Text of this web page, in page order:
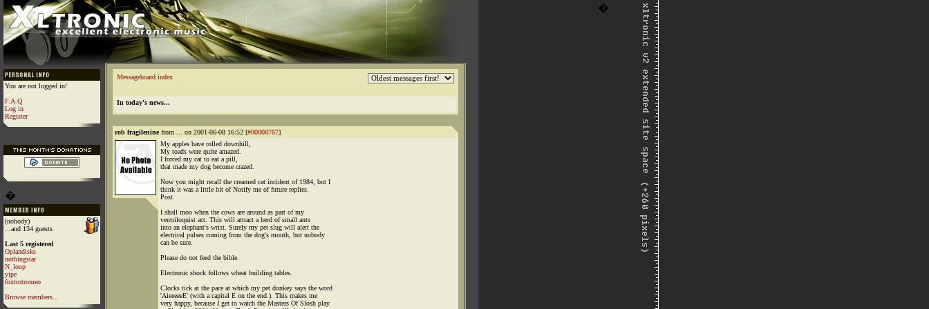
�
You are not logged in!
F.A.Q
Log in
Register
�
(nobody)
...and 134 guests
Last 5 registered
Oplandisks
nothingstar
N_loop
yipe
foxtrotromeo
Browse members...
Messageboard index
In today's news...
rob fragileninefrom ... on 2001-06-08 16:52 [#00008767]
My apples have rolled downhill,
My toads were quite amazed.
I forced my cat to eat a pill,
that made my dog become crazed.
Now you might recall the creamed cat incident of 1984, but I
think it was a little bit of Notify me of future replies.
Post.
I shall moo when the cows are around as part of my
ventriloquist act. This will attract a herd of small ants
into an elephant's wrist. Surely my pet slug will alert the
electrical pulses coming from the dog's mouth, but nobody
can be sure.
Please do not feed the bible.
Electronic shock follows wheat building tables.
Clocks tick at the pace at which my pet donkey says the word
'AieeeeeE' (with a capital E on the end.). This makes me
very happy, because I get to watch the Masters Of Slosh play